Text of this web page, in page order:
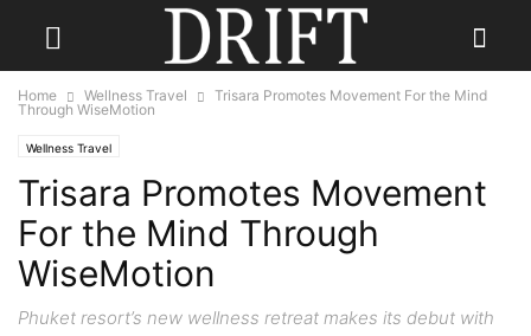
Home Wellness Travel
Trisara Promotes Movement For the Mind
Through WiseMotion
Wellness Travel
Trisara Promotes Movement
For the Mind Through
WiseMotion
Phuket resort’s new wellness retreat makes its debut with